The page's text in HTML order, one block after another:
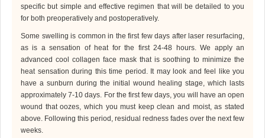
specific but simple and effective regimen that will be detailed to you
for both preoperatively and postoperatively.
Some swelling is common in the first few days after laser resurfacing,
as is a sensation of heat for the first 24-48 hours. We apply an
advanced cool collagen face mask that is soothing to minimize the
heat sensation during this time period. It may look and feel like you
have a sunburn during the initial wound healing stage, which lasts
approximately 7-10 days. For the first few days, you will have an open
wound that oozes, which you must keep clean and moist, as stated
above. Following this period, residual redness fades over the next few
weeks.